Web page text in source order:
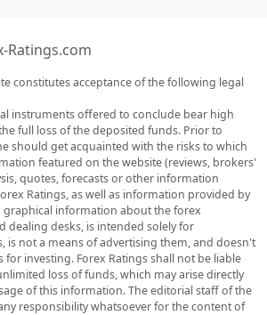
Ratings.com
constitutes acceptance of the following legal
instruments offered to conclude bear high
full loss of the deposited funds. Prior to
should get acquainted with the risks to which
featured on the website (reviews, brokers'
quotes, forecasts or other information
Ratings, as well as information provided by
information about the forex
dealing desks, is intended solely for
is not a means of advertising them, and doesn't
investing. Forex Ratings shall not be liable
loss of funds, which may arise directly
of this information. The editorial staff of the
responsibility whatsoever for the content of